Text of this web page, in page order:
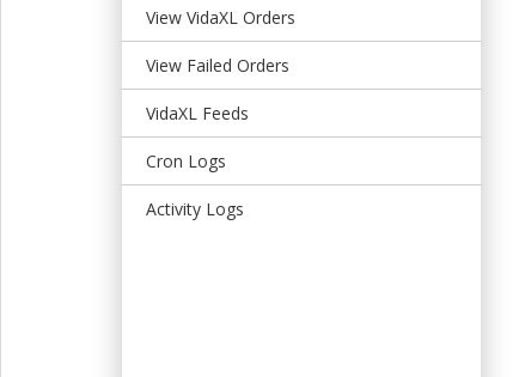
View VidaXL Orders
View Failed Orders
VidaXL Feeds
Cron Logs
Activity Logs